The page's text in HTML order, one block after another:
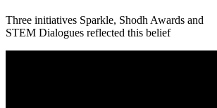
Three initiatives Sparkle, Shodh Awards and
STEM Dialogues reflected this belief